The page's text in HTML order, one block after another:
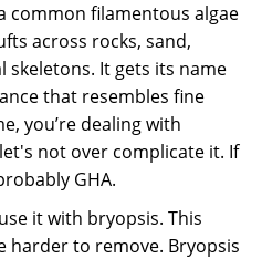
common filamentous algae
across rocks, sand,
skeletons. It gets its name
that resembles fine
you’re dealing with
not over complicate it. If
GHA.
it with bryopsis. This
harder to remove. Bryopsis